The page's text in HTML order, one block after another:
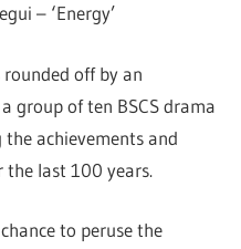
– ‘Energy’
off by an
group of ten BSCS drama
achievements and
the last 100 years.
to peruse the